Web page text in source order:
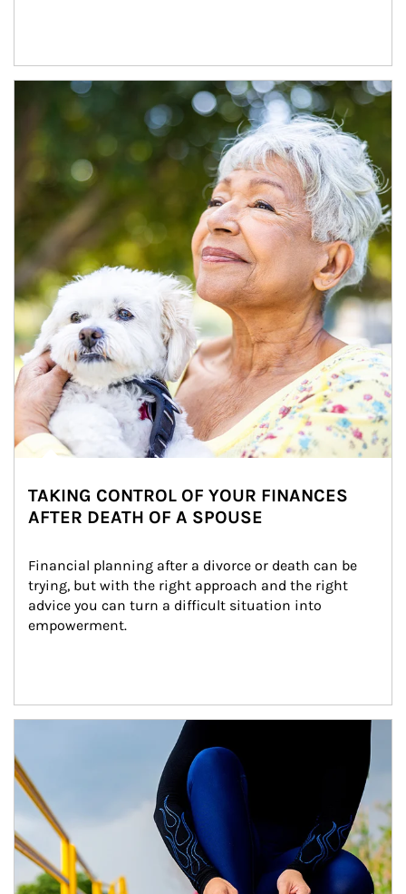
Article Image
TAKING CONTROL OF YOUR FINANCES
AFTER DEATH OF A SPOUSE
Financial planning after a divorce or death can be
trying, but with the right approach and the right
advice you can turn a difficult situation into
empowerment.